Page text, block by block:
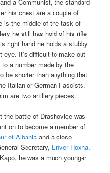
a Communist, the standard
his chest are a couple of
is the middle of the task of
he still has hold of his rifle
right hand he holds a stubby
eye. It’s difficult to make out
a number made by the
be shorter than anything that
Italian or German Fascists.
are two artillery pieces.
the battle of Drashovice was
on to become a member of
of Albania and a close
Secretary, Enver Hoxha.
he was a much younger